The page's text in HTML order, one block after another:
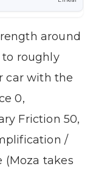
around
to roughly
car with the
0,
Friction 50,
/
(Moza takes